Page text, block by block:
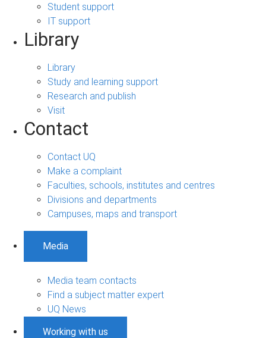
Student support
IT support
Library
Library
Study and learning support
Research and publish
Visit
Contact
Contact UQ
Make a complaint
Faculties, schools, institutes and centres
Divisions and departments
Campuses, maps and transport
Media
Media team contacts
Find a subject matter expert
UQ News
Working with us